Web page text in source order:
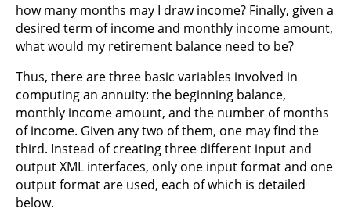
how many months may I draw income? Finally, given a
desired term of income and monthly income amount,
what would my retirement balance need to be?
Thus, there are three basic variables involved in
computing an annuity: the beginning balance,
monthly income amount, and the number of months
of income. Given any two of them, one may find the
third. Instead of creating three different input and
output XML interfaces, only one input format and one
output format are used, each of which is detailed
below.